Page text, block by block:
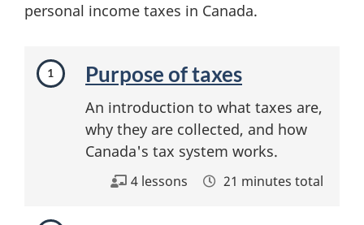
personal income taxes in Canada.
o
Purpose of taxes
An introduction to what taxes are,
why they are collected, and how
Canada's tax system works.
4 lessons 21 minutes total